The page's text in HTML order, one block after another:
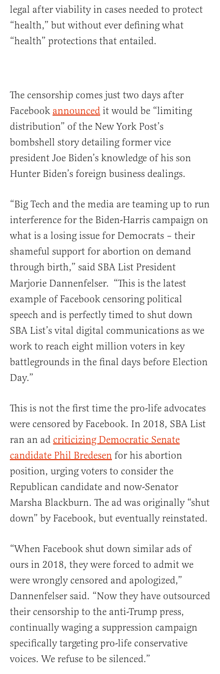
legal after viability in cases needed to protect
“health,” but without ever defining what
“health” protections that entailed.
The censorship comes just two days after
Facebook announced it would be “limiting
distribution” of the New York Post’s
bombshell story detailing former vice
president Joe Biden’s knowledge of his son
Hunter Biden’s foreign business dealings.
“Big Tech and the media are teaming up to run
interference for the Biden-Harris campaign on
what is a losing issue for Democrats – their
shameful support for abortion on demand
through birth,” said SBA List President
Marjorie Dannenfelser. “This is the latest
example of Facebook censoring political
speech and is perfectly timed to shut down
SBA List’s vital digital communications as we
work to reach eight million voters in key
battlegrounds in the final days before Election
Day.”
This is not the first time the pro-life advocates
were censored by Facebook. In 2018, SBA List
ran an ad criticizing Democratic Senate
candidate Phil Bredesen for his abortion
position, urging voters to consider the
Republican candidate and now-Senator
Marsha Blackburn. The ad was originally “shut
down” by Facebook, but eventually reinstated.
“When Facebook shut down similar ads of
ours in 2018, they were forced to admit we
were wrongly censored and apologized,”
Dannenfelser said. “Now they have outsourced
their censorship to the anti-Trump press,
continually waging a suppression campaign
specifically targeting pro-life conservative
voices. We refuse to be silenced.”